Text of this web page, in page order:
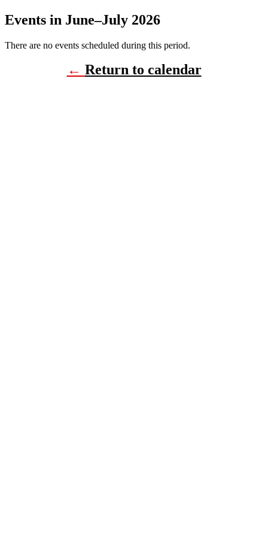
Events in June–July 2026
There are no events scheduled during this period.
← Return to calendar